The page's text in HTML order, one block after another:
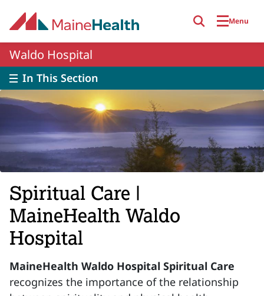
Menu
Waldo Hospital
In This Section
Spiritual Care |
MaineHealth Waldo
Hospital
MaineHealth Waldo Hospital Spiritual Care
recognizes the importance of the relationship